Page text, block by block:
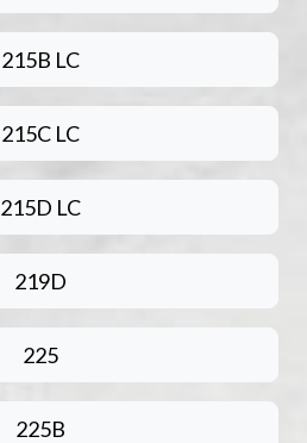
215B LC
215C LC
215D LC
219D
225
225B